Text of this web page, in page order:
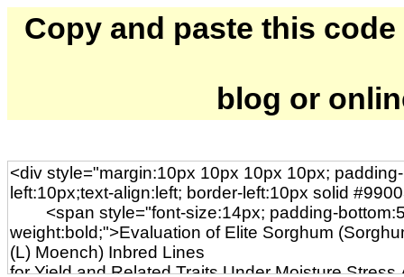
Copy and paste this
blog or